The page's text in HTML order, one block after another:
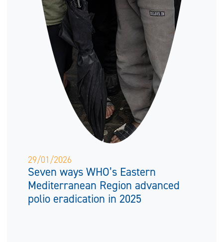
29/01/2026
Seven ways WHO’s Eastern
Mediterranean Region advanced
polio eradication in 2025